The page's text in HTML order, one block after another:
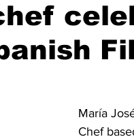
María
Chef